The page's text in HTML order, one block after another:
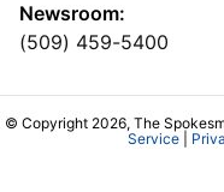
Newsroom:
(509) 459-5400
© Copyright 2026, The
Service|